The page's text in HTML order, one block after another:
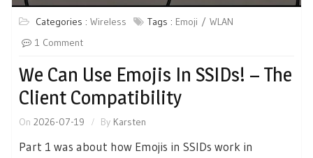
Categories : Wireless Tags : Emoji
WLAN
1 Comment
We Can Use Emojis In SSIDs! – The
Client Compatibility
On 2026-07-19 By Karsten
Part 1 was about how Emojis in SSIDs work in